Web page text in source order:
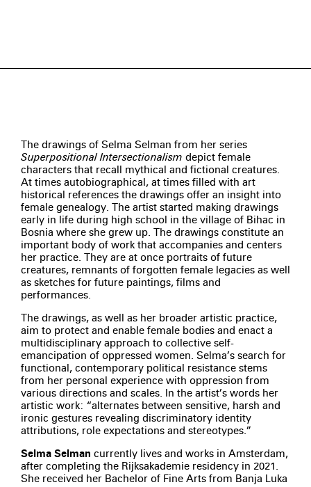
The drawings of Selma Selman from her series
Superpositional Intersectionalism depict female
characters that recall mythical and fictional creatures.
At times autobiographical, at times filled with art
historical references the drawings offer an insight into
female genealogy. The artist started making drawings
early in life during high school in the village of Bihac in
Bosnia where she grew up. The drawings constitute an
important body of work that accompanies and centers
her practice. They are at once portraits of future
creatures, remnants of forgotten female legacies as well
as sketches for future paintings, films and
performances.
The drawings, as well as her broader artistic practice,
aim to protect and enable female bodies and enact a
multidisciplinary approach to collective self-
emancipation of oppressed women. Selma’s search for
functional, contemporary political resistance stems
from her personal experience with oppression from
various directions and scales. In the artist’s words her
artistic work: “alternates between sensitive, harsh and
ironic gestures revealing discriminatory identity
attributions, role expectations and stereotypes.”
Selma Selman currently lives and works in Amsterdam,
after completing the Rijksakademie residency in 2021.
She received her Bachelor of Fine Arts from Banja Luka